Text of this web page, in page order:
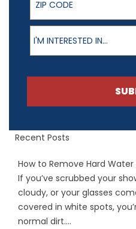
Product of Interest
I'M INTERESTED IN...
Recent Posts
How to Remove Hard
If you’ve scrubbed your
cloudy, or your glasses
covered in white spots,
normal dirt....